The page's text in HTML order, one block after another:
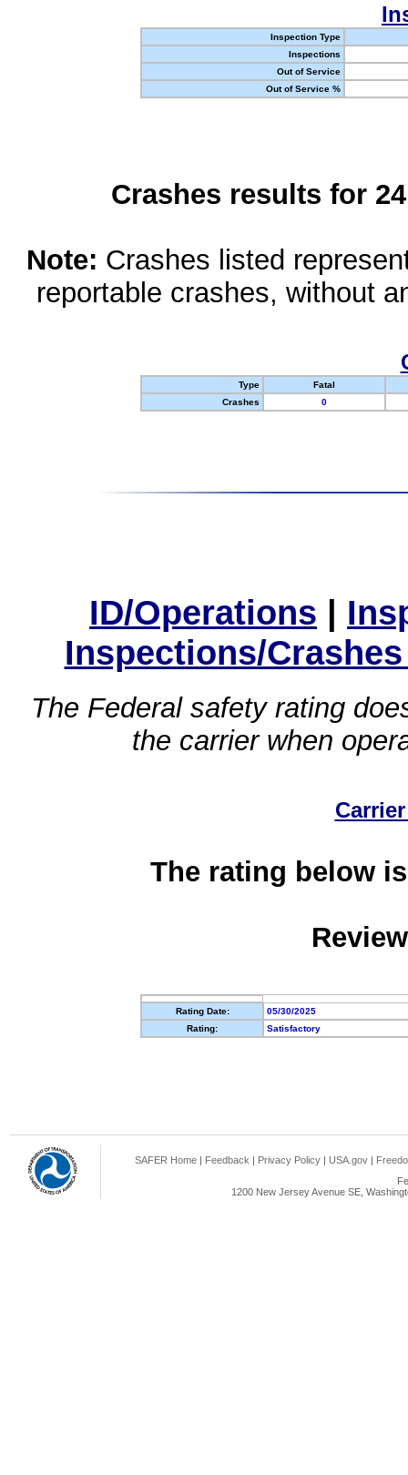
Inspection Type
Inspections
Out of Service
Out of Service %
Crashes results for
Note: Crashes listed
reportable crashes, without
Type
Fatal
Crashes
0
ID/Operations |
Inspections/
The Federal safety rating
the carrier when
The rating below
Rating Date:
05/30/2025
Rating:
Satisfactory
SAFER Home | Feedback | Privacy Policy | USA.gov |
1200 New Jersey Avenue SE,